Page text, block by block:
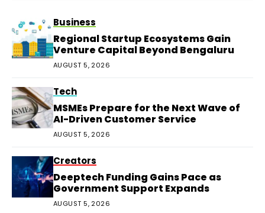
Business
Regional Startup Ecosystems Gain
Venture Capital Beyond Bengaluru
AUGUST 5, 2026
Tech
MSMEs Prepare for the Next Wave of
AI-Driven Customer Service
AUGUST 5, 2026
Creators
Deeptech Funding Gains Pace as
Government Support Expands
AUGUST 5, 2026